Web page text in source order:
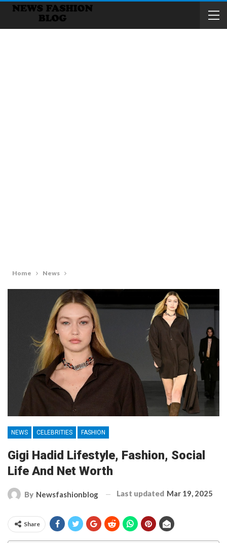
Home News
NEWS CELEBRITIES FASHION
Gigi Hadid Lifestyle, Fashion, Social
Life And Net Worth
By Newsfashionblog Last updated Mar 19, 2025
Share